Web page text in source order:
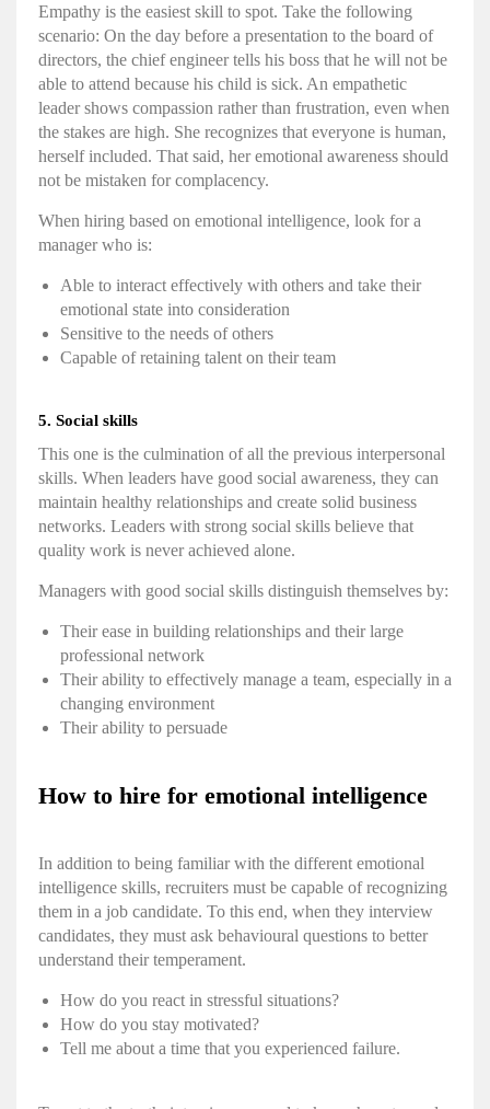
Empathy is the easiest skill to spot. Take the following
scenario: On the day before a presentation to the board of
directors, the chief engineer tells his boss that he will not be
able to attend because his child is sick. An empathetic
leader shows compassion rather than frustration, even when
the stakes are high. She recognizes that everyone is human,
herself included. That said, heremotional awareness should
not be mistaken for complacency.
When hiring based on emotional intelligence, look for a
manager who is:
Able to interact effectively with others and take their
emotional state into consideration
Sensitive to the needs of others
Capable of retaining talent on their team
5. Social skills
This one is the culmination of all the previous interpersonal
skills. When leaders have good social awareness, they can
maintain healthy relationships and create solid business
networks. Leaders with strong social skills believe that
quality work is never achieved alone.
Managers with good social skills distinguish themselves by:
Their ease in building relationships and their large
professional network
Their ability to effectively manage a team, especially in a
changing environment
Their ability to persuade
How to hire for emotional intelligence
In addition to being familiar with the different emotional
intelligence skills, recruiters must be capable of recognizing
them in a job candidate. To this end, when they interview
candidates, they must ask behavioural questions to better
understand their temperament.
How do you react in stressful situations?
How do you stay motivated?
Tell me about a time that you experienced failure.